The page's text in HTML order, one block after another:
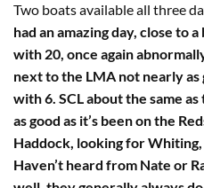
Two boats available all three
had an amazing day, close to
with 20, once again
next to the LMA not nearly as
with 6. SCL about the same
as good as it’s been on the
Haddock, looking for
Haven’t heard from Nate or